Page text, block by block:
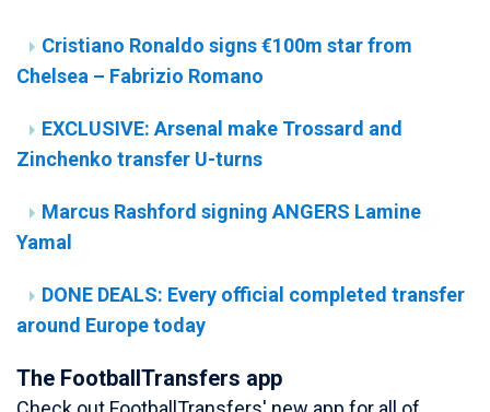
Cristiano Ronaldo signs €100m star from
Chelsea – Fabrizio Romano
EXCLUSIVE: Arsenal make Trossard and
Zinchenko transfer U-turns
Marcus Rashford signing ANGERS Lamine
Yamal
DONE DEALS: Every official completed transfer
around Europe today
The FootballTransfers app